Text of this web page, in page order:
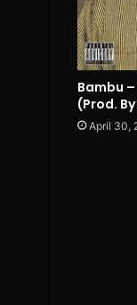
Bambu
(Prod.
April 30,